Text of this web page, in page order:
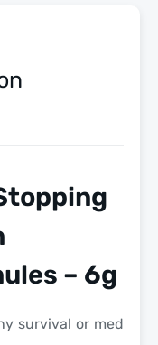
– 6g
survival or med